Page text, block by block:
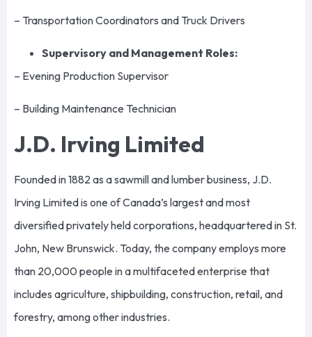
– Transportation Coordinators and Truck Drivers
Supervisory and Management Roles:
– Evening Production Supervisor
– Building Maintenance Technician
J.D. Irving Limited
Founded in 1882 as a sawmill and lumber business, J.D.
Irving Limited is one of Canada’s largest and most
diversified privately held corporations, headquartered in St.
John, New Brunswick. Today, the company employs more
than 20,000 people in a multifaceted enterprise that
includes agriculture, shipbuilding, construction, retail, and
forestry, among other industries.